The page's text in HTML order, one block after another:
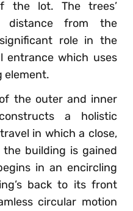
the lot. The trees’
distance from the
role in the
entrance which uses
element.
the outer and inner
a holistic
in which a close,
building is gained
in an encircling
back to its front
circular motion